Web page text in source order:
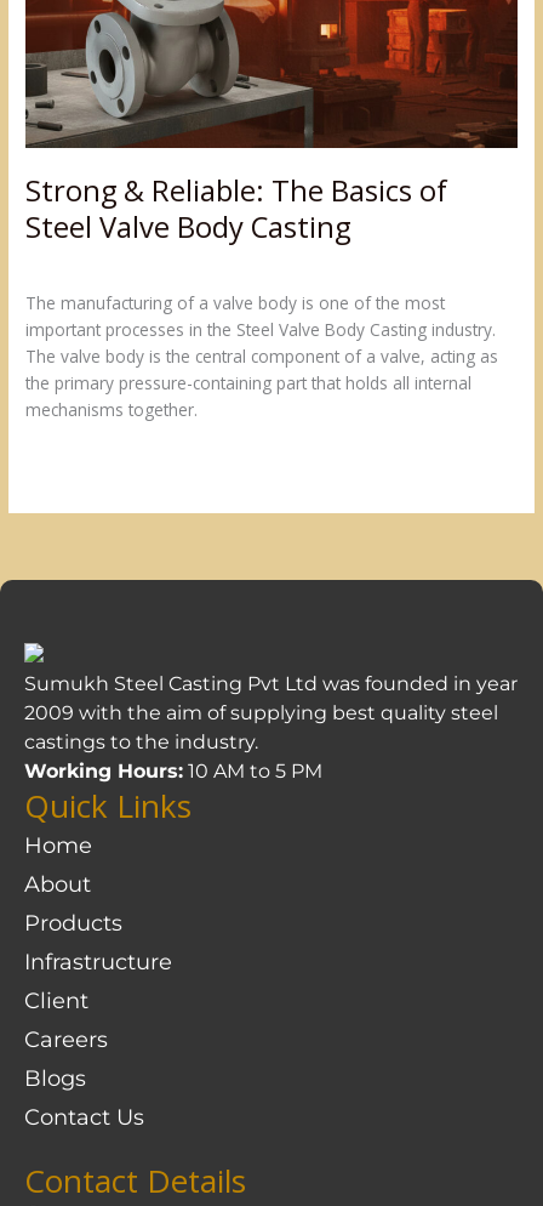
Strong & Reliable: The Basics of
Steel Valve Body Casting
The manufacturing of a valve body is one of the most
important processes in the Steel Valve Body Casting industry.
The valve body is the central component of a valve, acting as
the primary pressure-containing part that holds all internal
mechanisms together.
of
Valve
Body
Casting
Sumukh Steel Casting Pvt Ltd was founded in year
2009 with the aim of supplying best quality steel
castings to the industry.
Working Hours: 10 AM to 5 PM
Quick Links
Home
About
Products
Infrastructure
Client
Careers
Blogs
Contact Us
Contact Details